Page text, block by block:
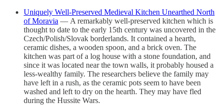
Uniquely Well-Preserved Medieval Kitchen Unearthed North
of Moravia — A remarkably well-preserved kitchen which is
thought to date to the early 15th century was uncovered in the
Czech/Polish/Slovak borderlands. It contained a hearth,
ceramic dishes, a wooden spoon, and a brick oven. The
kitchen was part of a log house with a stone foundation, and
since it was located near the town walls, it probably housed a
less-wealthy family. The researchers believe the family may
have left in a rush, as the ceramic pots seem to have been
washed and left to dry on the hearth. They may have fled
during the Hussite Wars.